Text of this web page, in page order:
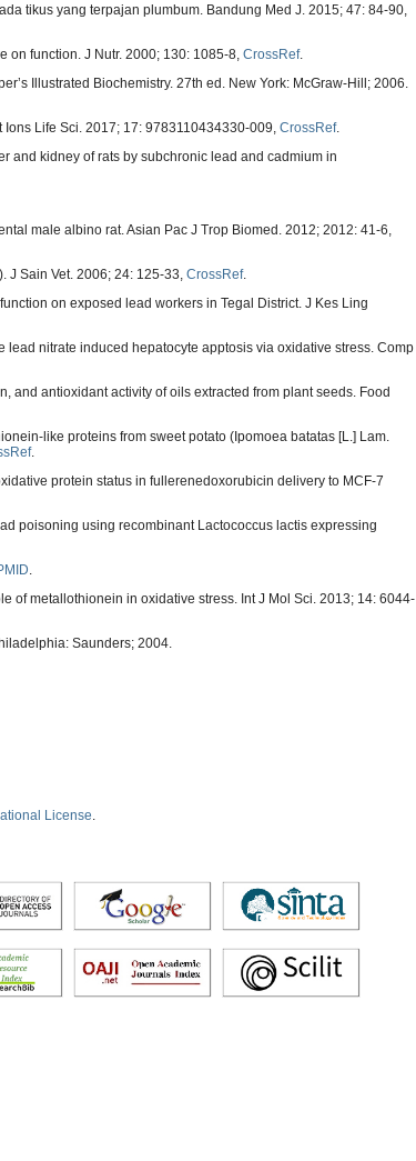
tikus yang terpajan plumbum. Bandung Med J. 2015; 47: 84-90,
function. J Nutr. 2000; 130: 1085-8, CrossRef.
Illustrated Biochemistry. 27th ed. New York: McGraw-Hill; 2006.
Life Sci. 2017; 17: 9783110434330-009, CrossRef.
and kidney of rats by subchronic lead and cadmium in
male albino rat. Asian Pac J Trop Biomed. 2012; 2012: 41-6,
Sain Vet. 2006; 24: 125-33, CrossRef.
on exposed lead workers in Tegal District. J Kes Ling
lead nitrate induced hepatocyte apptosis via oxidative stress. Comp
and antioxidant activity of oils extracted from plant seeds. Food
like proteins from sweet potato (Ipomoea batatas [L.] Lam.
.
protein status in fullerenedoxorubicin delivery to MCF-7
poisoning using recombinant Lactococcus lactis expressing
of metallothionein in oxidative stress. Int J Mol Sci. 2013; 14: 6044-
Saunders; 2004.
License